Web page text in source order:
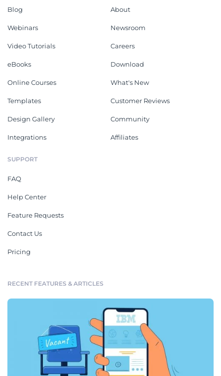
Blog
Webinars
Video Tutorials
eBooks
Online Courses
Templates
Design Gallery
Integrations
About
Newsroom
Careers
Download
What's New
Customer Reviews
Community
Affiliates
SUPPORT
FAQ
Help Center
Feature Requests
Contact Us
Pricing
RECENT FEATURES & ARTICLES